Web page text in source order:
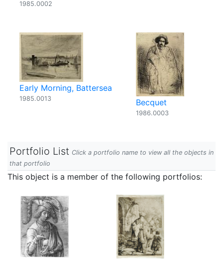
1985.0002
Early Morning, Battersea
1985.0013 Becquet
1986.0003
Portfolio List Click a portfolio name to view all the objects in
that portfolio
This object is a member of the following portfolios: